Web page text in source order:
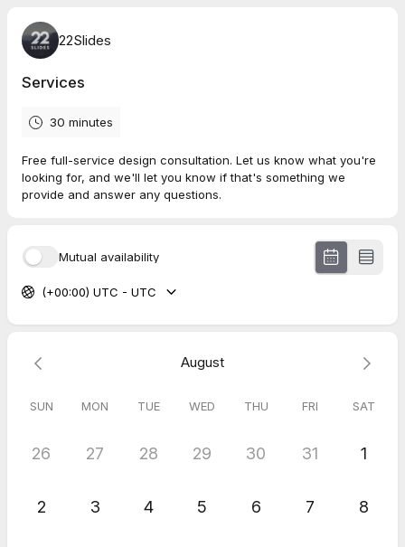
22Slides
Services
30 minutes
Free full-service design consultation. Let us know what you're
looking for, and we'll let you know if that's something we
provide and answer any questions.
Mutual availability
(+00:00) UTC - UTC
August
SUN MON TUE WED THU FRI SAT
26 27 28 29 30 31 1
2 3 4 5 6 7 8